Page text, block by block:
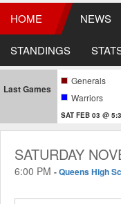
HOME NEWS
STANDINGS
Last Games
Generals
Warriors
SAT FEB 03 @
SATURDAY
6:00 PM -Queens High